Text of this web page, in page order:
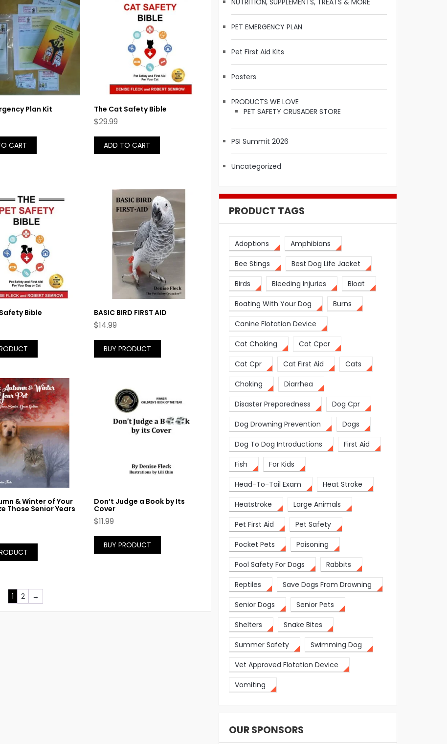
Plan Kit
CART
The Cat Safety Bible
$29.99
ADD TO CART
Bible BASIC BIRD FIRST AID
$14.99
BUY PRODUCT
& Winter of Your
Those Senior Years
Don’t Judge a Book by Its
Cover
$11.99
BUY PRODUCT
1 2 →
NUTRITION, SUPPLEMENTS, TREATS & MORE
PET EMERGENCY PLAN
Pet First Aid Kits
Posters
PRODUCTS WE LOVE
PET SAFETY CRUSADER STORE
PSI Summit 2026
Uncategorized
PRODUCT TAGS
Adoptions Amphibians
Bee Stings Best Dog Life Jacket
Birds Bleeding Injuries Bloat
Boating With Your Dog Burns
Canine Flotation Device
Cat Choking Cat Cpcr
Cat Cpr Cat First Aid Cats
Choking Diarrhea
Disaster Preparedness Dog Cpr
Dog Drowning Prevention Dogs
Dog To Dog Introductions First Aid
Fish For Kids
Head-To-Tail Exam Heat Stroke
Heatstroke Large Animals
Pet First Aid Pet Safety
Pocket Pets Poisoning
Pool Safety For Dogs Rabbits
Reptiles Save Dogs From Drowning
Senior Dogs Senior Pets
Shelters Snake Bites
Summer Safety Swimming Dog
Vet Approved Flotation Device
Vomiting
OUR SPONSORS